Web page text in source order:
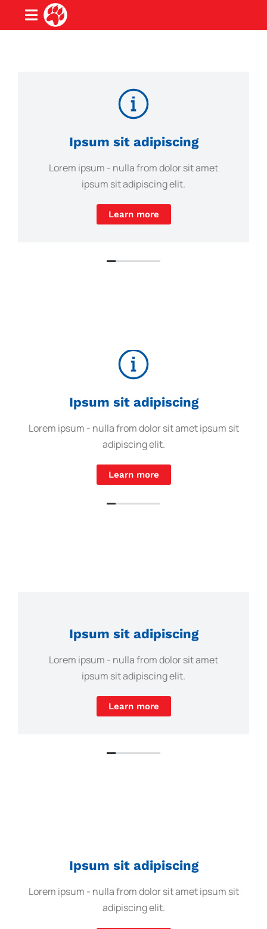
Ipsum sit adipiscing
Lorem ipsum - nulla from dolor sit amet
ipsum sit adipiscing elit.
Learn more
Ipsum sit adipiscing
Lorem ipsum - nulla from dolor sit amet ipsum sit
adipiscing elit.
Learn more
Ipsum sit adipiscing
Lorem ipsum - nulla from dolor sit amet
ipsum sit adipiscing elit.
Learn more
Ipsum sit adipiscing
Lorem ipsum - nulla from dolor sit amet ipsum sit
adipiscing elit.